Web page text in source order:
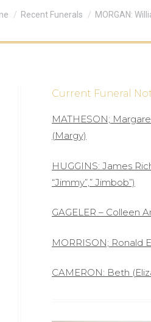
are here:
Recent Funerals MORGAN:
Current Funeral
MATHESON;
(Margy)
HUGGINS: James
“Jimmy”,” Jimbob”)
GAGELER – Colleen
MORRISON; Ronald
CAMERON: Beth